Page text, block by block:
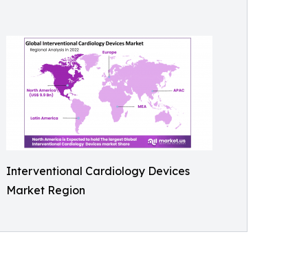
Interventional Cardiology Devices
Market Region